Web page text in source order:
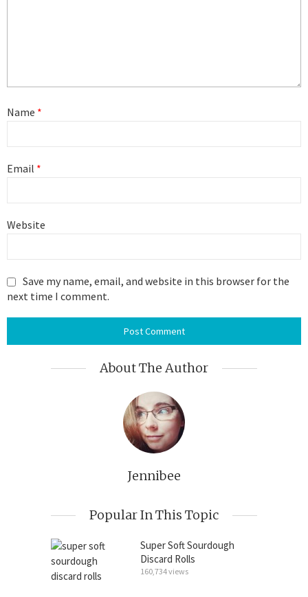
Name *
Email *
Website
Save my name, email, and website in this browser for the
next time I comment.
About The Author
Jennibee
Popular In This Topic
Super Soft Sourdough
Discard Rolls
160,734 views